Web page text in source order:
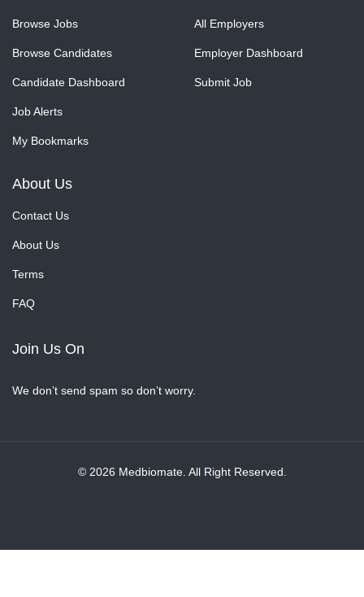
Browse Jobs
Browse Candidates
Candidate Dashboard
Job Alerts
My Bookmarks
All Employers
Employer Dashboard
Submit Job
About Us
Contact Us
About Us
Terms
FAQ
Join Us On
We don’t send spam so don’t worry.
© 2026 Medbiomate. All Right Reserved.